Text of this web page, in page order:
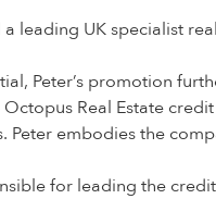
leading UK specialist
Peter’s promotion
Real Estate
embodies the
for leading the